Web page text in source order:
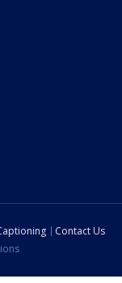
Contact Us